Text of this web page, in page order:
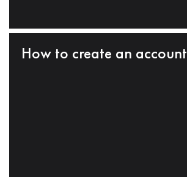
How to create an account